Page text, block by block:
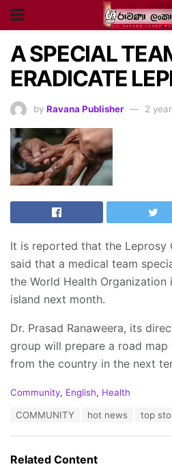
A SPECIAL
ERADICATE
by Ravana Publisher 2
It is reported that the Leprosy
said that a medical team
the World Health
island next month.
Dr. Prasad Ranaweera, its
group will prepare a road
from the country in the next
C
o
r
Community, English, Health
:
COMMUNITY hot news top
Related Content